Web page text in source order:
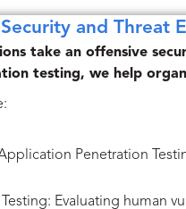
and Threat
take an offensive
testing, we help
Penetration
Evaluating human